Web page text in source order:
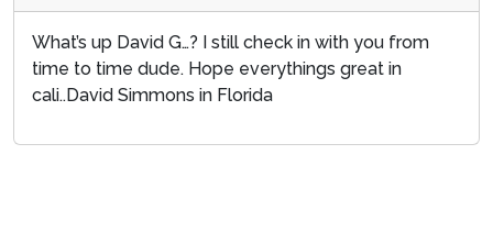
What’s up David G…? I still check in with you from
time to time dude. Hope everythings great in
cali..David Simmons in Florida